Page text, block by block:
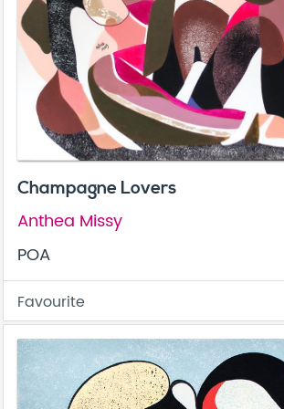
Champagne Lovers
Anthea Missy
POA
Favourite